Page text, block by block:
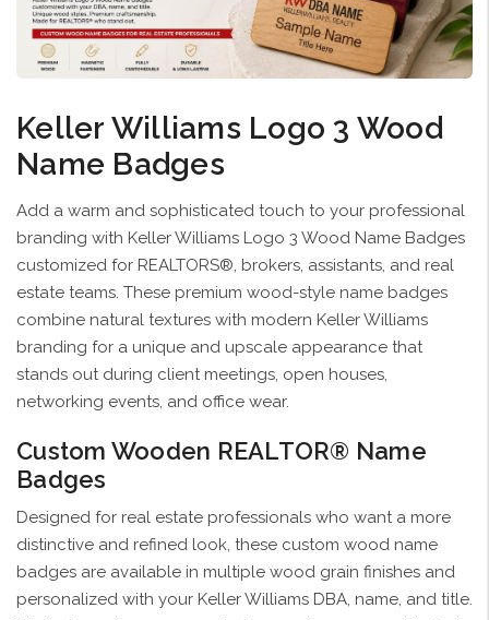
Keller Williams Logo 3 Wood
Name Badges
Add a warm and sophisticated touch to your professional
branding with Keller Williams Logo 3 Wood Name Badges
customized for REALTORS®, brokers, assistants, and real
estate teams. These premium wood-style name badges
combine natural textures with modern Keller Williams
branding for a unique and upscale appearance that
stands out during client meetings, open houses,
networking events, and office wear.
Custom Wooden REALTOR® Name
Badges
Designed for real estate professionals who want a more
distinctive and refined look, these custom wood name
badges are available in multiple wood grain finishes and
personalized with your Keller Williams DBA, name, and title.